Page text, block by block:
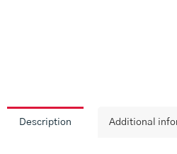
Description Additional